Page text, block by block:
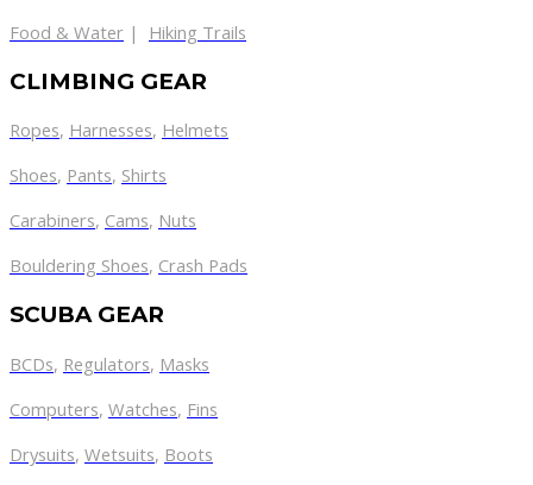
Food & Water | Hiking Trails
CLIMBING GEAR
Ropes, Harnesses, Helmets
Shoes, Pants, Shirts
Carabiners, Cams, Nuts
Bouldering Shoes, Crash Pads
SCUBA GEAR
BCDs, Regulators, Masks
Computers, Watches, Fins
Drysuits, Wetsuits, Boots